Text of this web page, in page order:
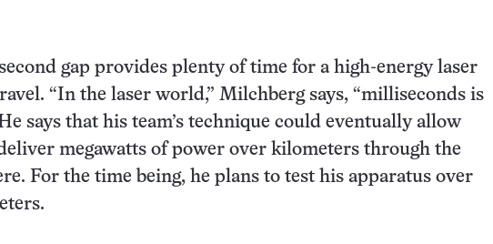
gap provides plenty of time for a high-energy laser
“In the laser world,” Milchberg says, “milliseconds is
says that his team’s technique could eventually allow
megawatts of power over kilometers through the
For the time being, he plans to test his apparatus over